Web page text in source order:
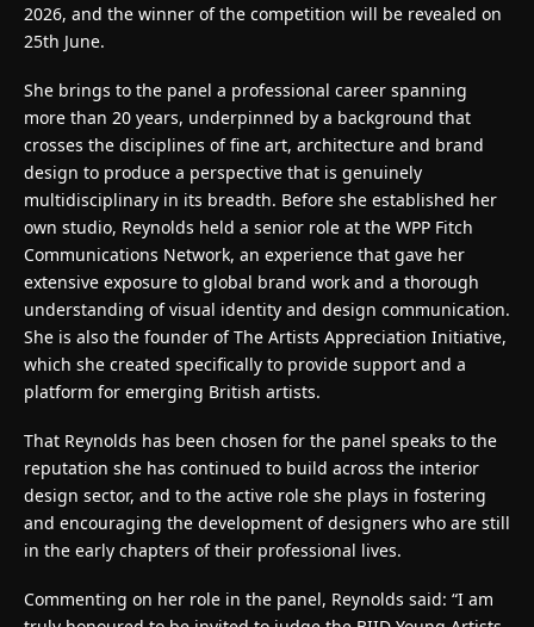
2026, and the winner of the competition will be revealed on
25th June.
She brings to the panel a professional career spanning
more than 20 years, underpinned by a background that
crosses the disciplines of fine art, architecture and brand
design to produce a perspective that is genuinely
multidisciplinary in its breadth. Before she established her
own studio, Reynolds held a senior role at the WPP Fitch
Communications Network, an experience that gave her
extensive exposure to global brand work and a thorough
understanding of visual identity and design communication.
She is also the founder of The Artists Appreciation Initiative,
which she created specifically to provide support and a
platform for emerging British artists.
That Reynolds has been chosen for the panel speaks to the
reputation she has continued to build across the interior
design sector, and to the active role she plays in fostering
and encouraging the development of designers who are still
in the early chapters of their professional lives.
Commenting on her role in the panel, Reynolds said: “I am